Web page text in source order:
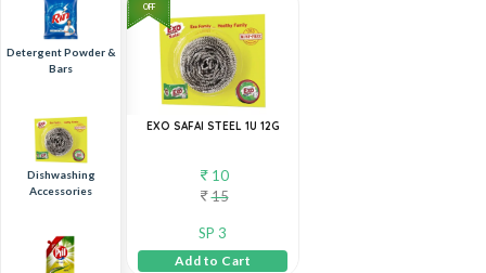
Detergent Powder &
Bars
Dishwashing
Accessories
OFF
EXO SAFAI STEEL 1U 12G
10
15
SP 3
Add to Cart